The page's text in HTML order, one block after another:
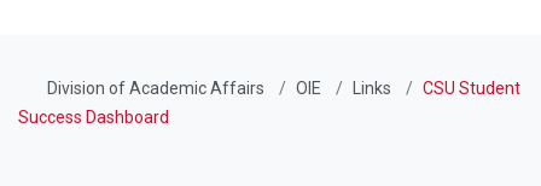
Division of Academic Affairs OIE Links
CSU Student
Success Dashboard